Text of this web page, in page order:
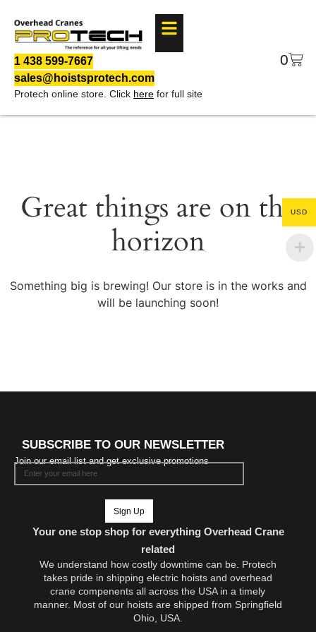
1 438 599-7667
sales@hoistsprotech.com
0
Protech online store. Click here for full site
Great things are on the
horizon
Something big is brewing! Our store is in the works and
will be launching soon!
SUBSCRIBE TO OUR NEWSLETTER
Join our email list and get exclusive promotions
Sign Up
Your one stop shop for everything Overhead Crane
related
We understand how costly downtime can be. Protech
takes pride in shipping electric hoists and overhead
crane compenents all across the USA in a timely
manner. Most of our hoists are shipped from Springfield
Ohio, USA.
USD